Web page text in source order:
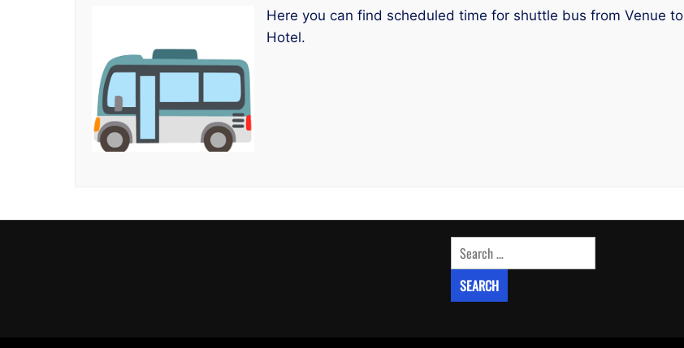
Here you can find scheduled time for shuttle bus from Venue to
Hotel.
for: